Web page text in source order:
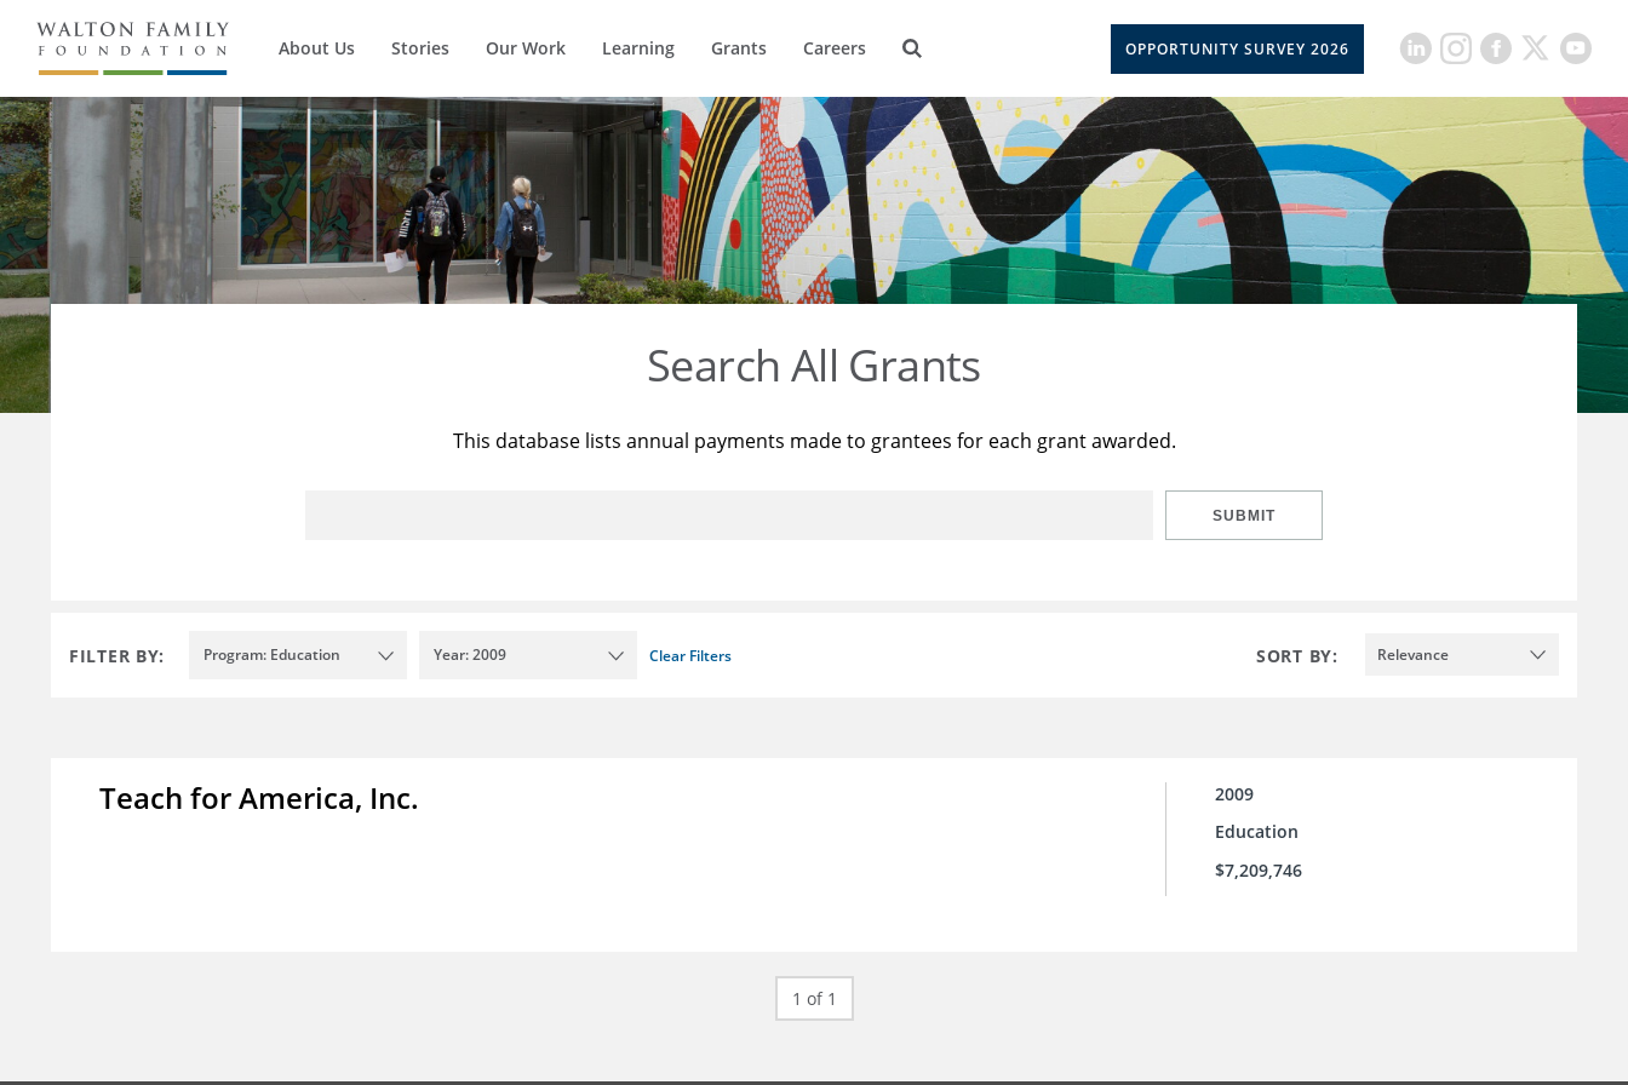
About Us Stories Our Work Learning Grants Careers OPPORTUNITY SURVEY 2026
Search All Grants
This database lists annual payments made to grantees for each grant awarded.
SUBMIT
FILTER BY: Program: Education Year: 2009 Clear Filters SORT BY: Relevance
Teach for America, Inc.
2009
Education
$7,209,746
1 of 1